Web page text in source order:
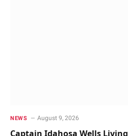
NEWS August 9, 2026
Captain Idahosa Wells